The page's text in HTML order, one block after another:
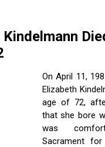
Kindelmann
On April 11,
Elizabeth
age of 72,
that she bore
was
Sacrament